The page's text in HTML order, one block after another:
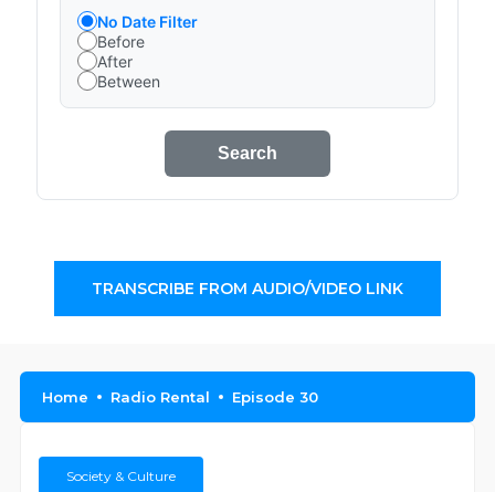
No Date Filter
Before
After
Between
Search
TRANSCRIBE FROM AUDIO/VIDEO LINK
Home Radio Rental Episode 30
Society & Culture